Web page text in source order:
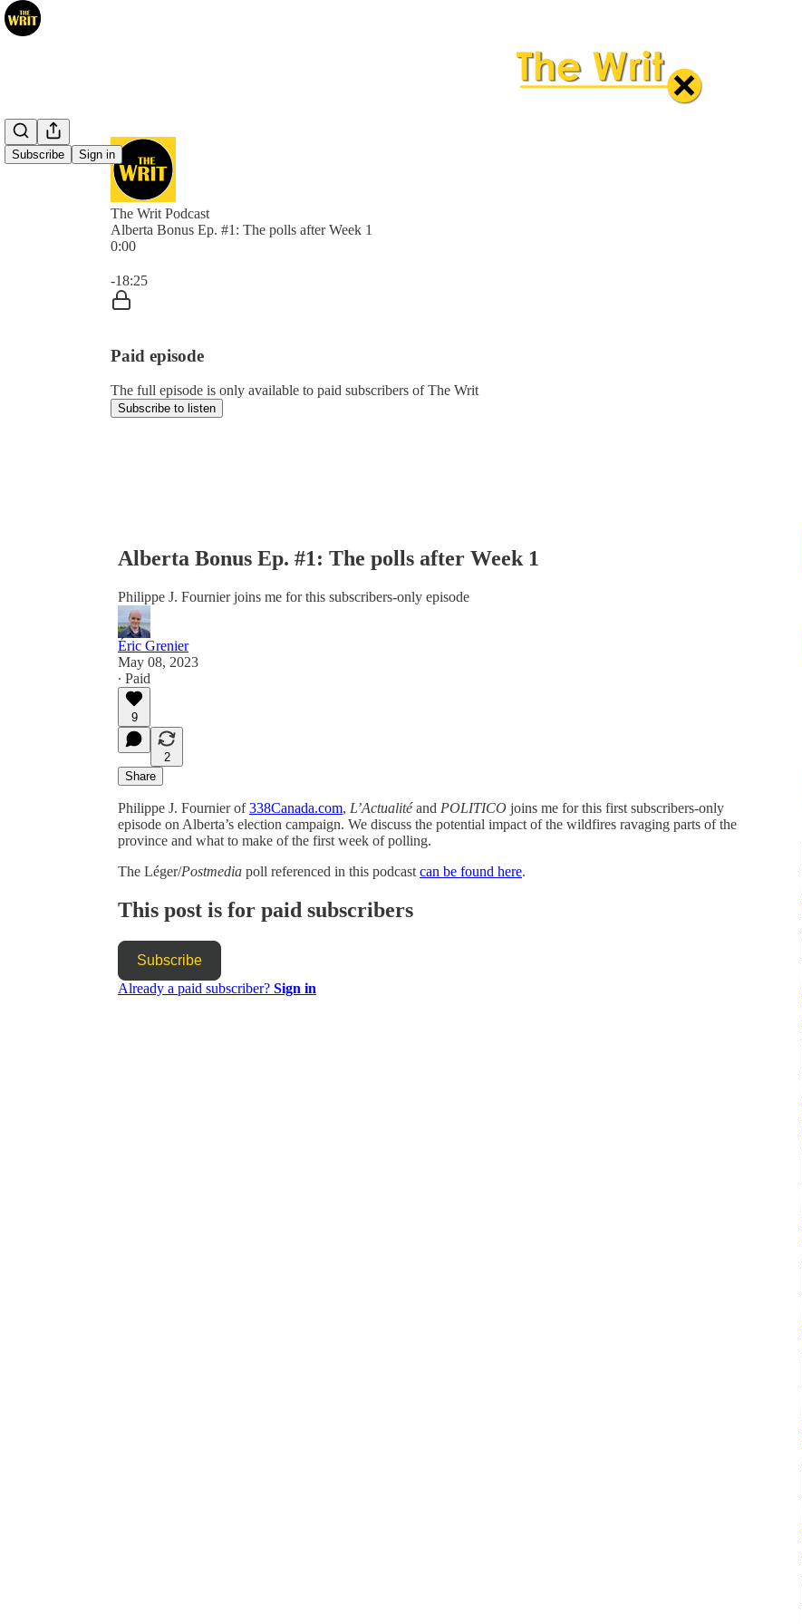
Subscribe Sign in
The Writ Podcast
Alberta Bonus Ep. #1: The polls after Week 1
0:00
-18:25
Paid episode
The full episode is only available to paid subscribers of The Writ
Subscribe to listen
Alberta Bonus Ep. #1: The polls after Week 1
Philippe J. Fournier joins me for this subscribers-only episode
Éric Grenier
May 08, 2023
∙ Paid
9
2
Share
Philippe J. Fournier of338Canada.com, L’Actualitéand POLITICO joins me for this first subscribers-only
episode on Alberta’s election campaign. We discuss the potential impact of the wildfires ravaging parts of the
province and what to make of the first week of polling.
The Léger/Postmedia poll referenced in this podcast can be found here.
This post is for paid subscribers
Subscribe
Already a paid subscriber? Sign in